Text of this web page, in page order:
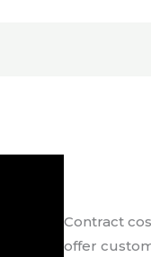
Contract
offer